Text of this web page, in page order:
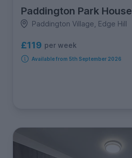
Paddington Park House
Paddington Village, Edge Hill
£119 per week
Available from 5th September 2026